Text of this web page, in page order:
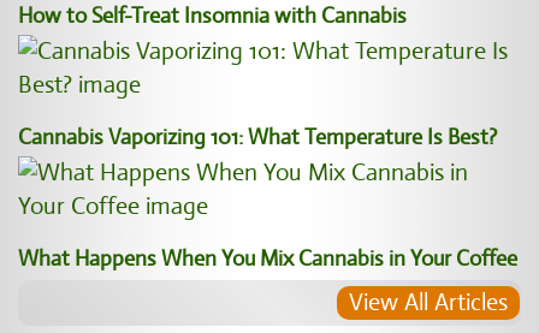
How to Self-Treat Insomnia with Cannabis
Cannabis Vaporizing 101: What Temperature Is Best?
What Happens When You Mix Cannabis in Your Coffee
View All Articles